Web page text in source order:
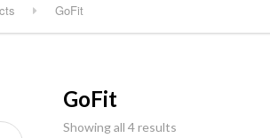
GoFit
GoFit
Showing all 4 results